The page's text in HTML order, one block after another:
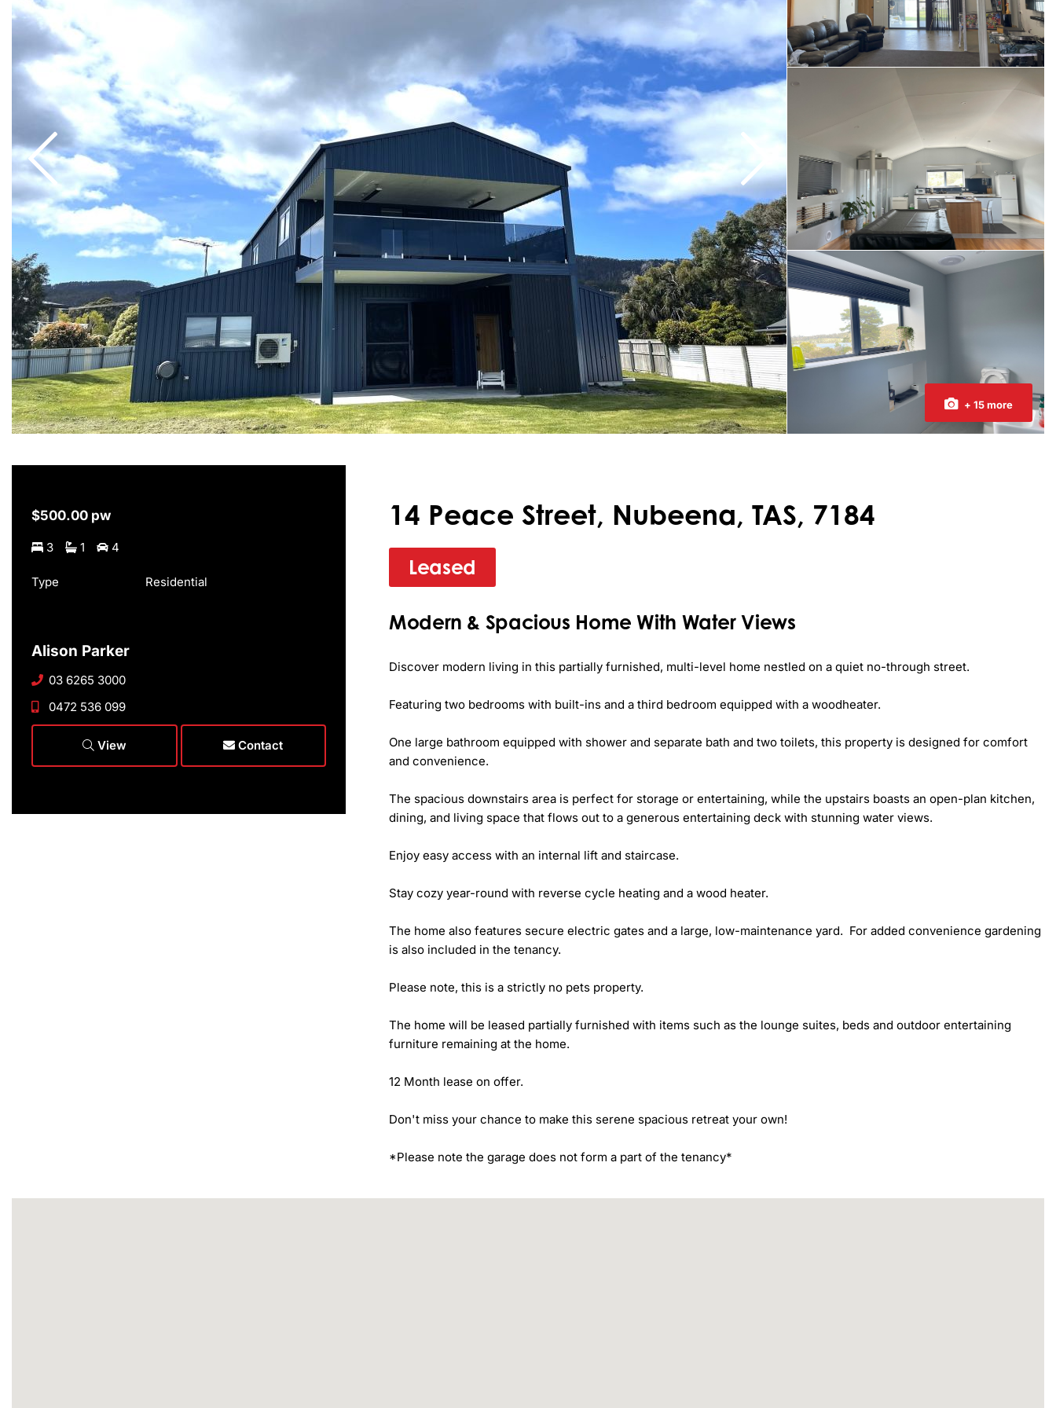
+ 15 more
14 Peace Street, Nubeena, TAS, 7184
Leased
Modern & Spacious Home With Water Views
Discover modern living in this partially furnished, multi-level home nestled on a quiet no-through street.
Featuring two bedrooms with built-ins and a third bedroom equipped with a woodheater.
One large bathroom equipped with shower and separate bath and two toilets, this property is designed for comfort
and convenience.
The spacious downstairs area is perfect for storage or entertaining, while the upstairs boasts an open-plan kitchen,
dining, and living space that flows out to a generous entertaining deck with stunning water views.
Enjoy easy access with an internal lift and staircase.
Stay cozy year-round with reverse cycle heating and a wood heater.
The home also features secure electric gates and a large, low-maintenance yard.  For added convenience gardening
is also included in the tenancy.
Please note, this is a strictly no pets property.
The home will be leased partially furnished with items such as the lounge suites, beds and outdoor entertaining
furniture remaining at the home.
12 Month lease on offer.
Don't miss your chance to make this serene spacious retreat your own!
*Please note the garage does not form a part of the tenancy*
$500.00 pw
3 1 4
Type Residential
Alison Parker
03 6265 3000
0472 536 099
View Contact